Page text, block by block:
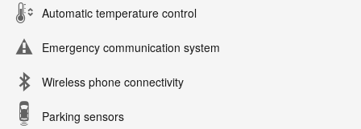
Automatic temperature control
Emergency communication system
Wireless phone connectivity
Parking sensors